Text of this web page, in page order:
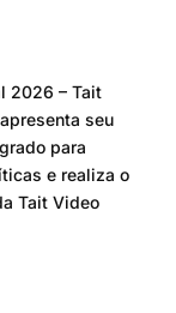
2026 – Tait
seu
para
e realiza o
Tait Video